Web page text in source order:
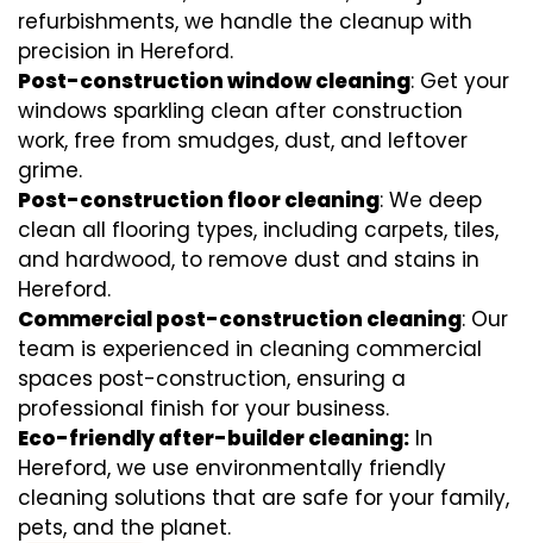
refurbishments, we handle the cleanup with
precision in Hereford.
Post-construction window cleaning: Get your
windows sparkling clean after construction
work, free from smudges, dust, and leftover
grime.
Post-construction floor cleaning: We deep
clean all flooring types, including carpets, tiles,
and hardwood, to remove dust and stains in
Hereford.
Commercial post-construction cleaning: Our
team is experienced in cleaning commercial
spaces post-construction, ensuring a
professional finish for your business.
Eco-friendly after-builder cleaning: In
Hereford, we use environmentally friendly
cleaning solutions that are safe for your family,
pets, and the planet.